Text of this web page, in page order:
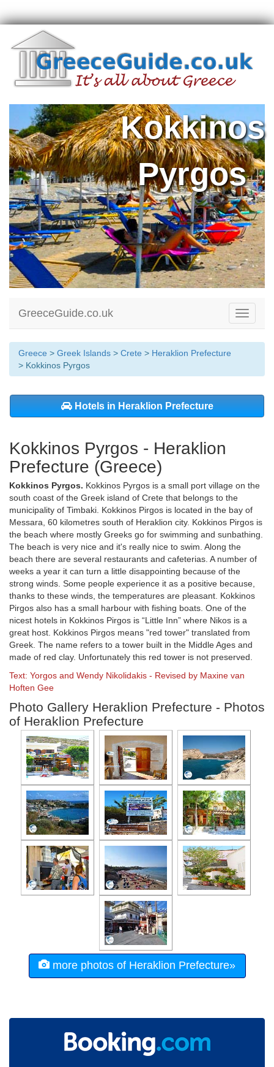
Kokkinos
Pyrgos
Toggle
GreeceGuide.co.uk
Greece > Greek Islands > Crete > Heraklion Prefecture
> Kokkinos Pyrgos
Hotels in Heraklion Prefecture
Kokkinos Pyrgos - Heraklion
Prefecture (Greece)
Kokkinos Pyrgos. Kokkinos Pyrgos is a small port village on the
south coast of the Greek island of Crete that belongs to the
municipality of Timbaki. Kokkinos Pirgos is located in the bay of
Messara, 60 kilometres south of Heraklion city. Kokkinos Pirgos is
the beach where mostly Greeks go for swimming and sunbathing.
The beach is very nice and it's really nice to swim. Along the
beach there are several restaurants and cafeterias. A number of
weeks a year it can turn a little disappointing because of the
strong winds. Some people experience it as a positive because,
thanks to these winds, the temperatures are pleasant. Kokkinos
Pirgos also has a small harbour with fishing boats. One of the
nicest hotels in Kokkinos Pirgos is “Little Inn” where Nikos is a
great host. Kokkinos Pirgos means "red tower" translated from
Greek. The name refers to a tower built in the Middle Ages and
made of red clay. Unfortunately this red tower is not preserved.
Text: Yorgos and Wendy Nikolidakis - Revised by Maxine van
Hoften Gee
Photo Gallery Heraklion Prefecture - Photos
of Heraklion Prefecture
more photos of Heraklion Prefecture»